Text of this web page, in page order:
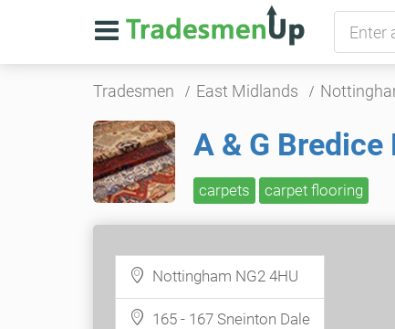
Tradesmen East Midlands
A & G
carpets carpet flooring
Nottingham NG2 4HU
165 - 167 Sneinton Dale